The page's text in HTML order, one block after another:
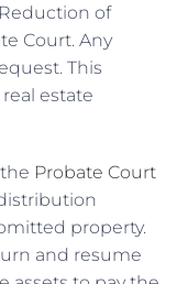
of
Court. Any
This
estate
Probate Court
property.
and resume